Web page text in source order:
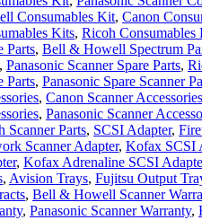
Consumables Kit, Canon
Kits, Ricoh Consumables
Parts, Bell & Howell Spectrum
, Panasonic Scanner Spare Parts,
Parts, Panasonic Spare Scanner
, Canon Scanner Accessories
, Panasonic Scanner
Scanner Parts, SCSI Adapter,
Scanner Adapter, Kofax SCSI
, Kofax Adrenaline SCSI
, Avision Trays, Fujitsu Output
, Bell & Howell Scanner
, Panasonic Scanner Warranty,